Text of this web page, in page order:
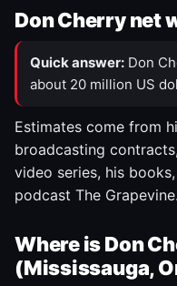
Don Cherry net
Quick answer: Don
about 20 million US
Estimates come from
broadcasting
video series, his
podcast The Grapevine.
Where is Don
(Mississauga,